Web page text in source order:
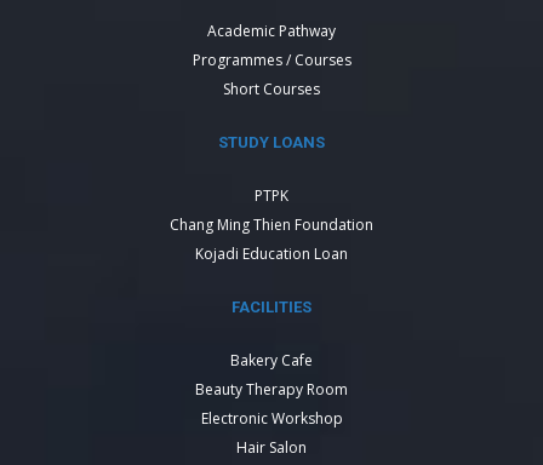
Academic Pathway
Programmes / Courses
Short Courses
STUDY LOANS
PTPK
Chang Ming Thien Foundation
Kojadi Education Loan
FACILITIES
Bakery Cafe
Beauty Therapy Room
Electronic Workshop
Hair Salon